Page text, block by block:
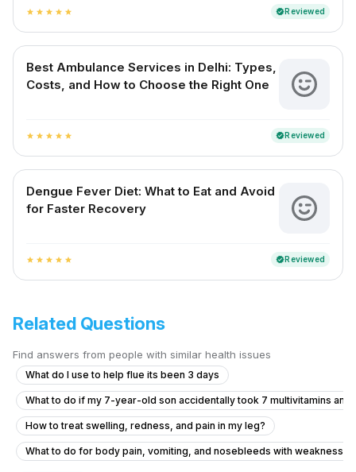
star star star star star verifiedReviewed
Best Ambulance Services in Delhi: Types,
Costs, and How to Choose the Right One
star star star star star verifiedReviewed
Dengue Fever Diet: What to Eat and Avoid
for Faster Recovery
star star star star star verifiedReviewed
Related Questions
Find answers from people with similar health issues
What do I use to help flue its been 3 days
What to do if my 7-year-old son accidentally took 7 multivitamins and
How to treat swelling, redness, and pain in my leg?
What to do for body pain, vomiting, and nosebleeds with weakness